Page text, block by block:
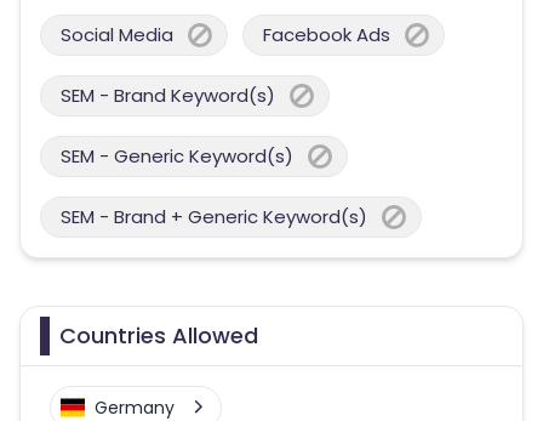
Social Media Facebook Ads
SEM - Brand Keyword(s)
SEM - Generic Keyword(s)
SEM - Brand + Generic Keyword(s)
Countries Allowed
Germany